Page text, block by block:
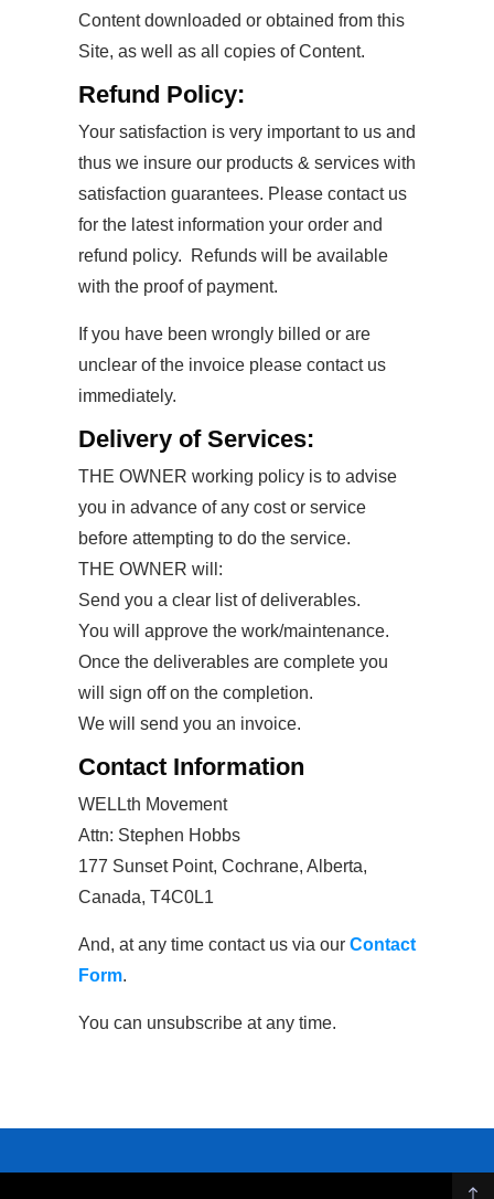
Content downloaded or obtained from this
Site, as well as all copies of Content.
Refund Policy:
Your satisfaction is very important to us and
thus we insure our products & services with
satisfaction guarantees. Please contact us
for the latest information your order and
refund policy. Refunds will be available
with the proof of payment.
If you have been wrongly billed or are
unclear of the invoice please contact us
immediately.
Delivery of Services:
THE OWNER working policy is to advise
you in advance of any cost or service
before attempting to do the service.
THE OWNER will:
Send you a clear list of deliverables.
You will approve the work/maintenance.
Once the deliverables are complete you
will sign off on the completion.
We will send you an invoice.
Contact Information
WELLth Movement
Attn: Stephen Hobbs
177 Sunset Point, Cochrane, Alberta,
Canada, T4C0L1
And, at any time contact us via our Contact
Form.
You can unsubscribe at any time.